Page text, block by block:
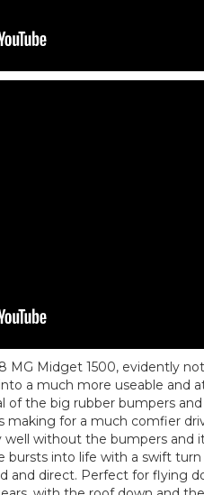
MG Midget 1500, evidently
a much more useable and
of the big rubber bumpers
making for a much comfier
well without the bumpers and
bursts into life with a swift
and direct. Perfect for flying